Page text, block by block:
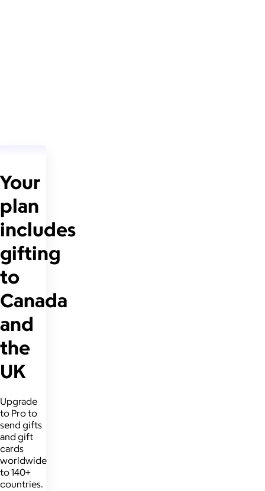
Your
plan
includes
gifting
to
Canada
and
the
UK
Upgrade
to Pro to
send gifts
and gift
cards
worldwide
to 140+
countries.